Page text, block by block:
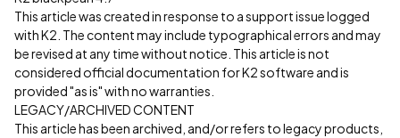
This article was created in response to a support issue logged
with K2. The content may include typographical errors and may
be revised at any time without notice. This article is not
considered official documentation for K2 software and is
provided "as is" with no warranties.
LEGACY/ARCHIVED CONTENT
This article has been archived, and/or refers to legacy products,